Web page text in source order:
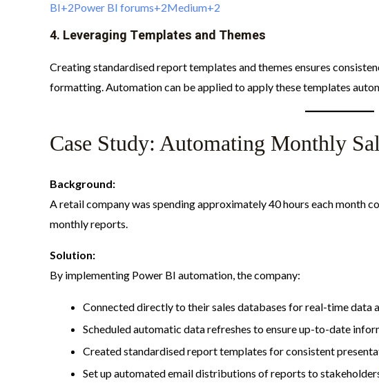
BI+2Power BI forums+2Medium+2
4. Leveraging Templates and Themes
Creating standardised report templates and themes ensures
formatting. Automation can be applied to apply these templates
Case Study: Automating Monthly
Background:
A retail company was spending approximately 40 hours each month
monthly reports.​
Solution:
By implementing Power BI automation, the company:​
Connected directly to their sales databases for real-time data
Scheduled automatic data refreshes to ensure up-to-date
Created standardised report templates for consistent
Set up automated email distributions of reports to